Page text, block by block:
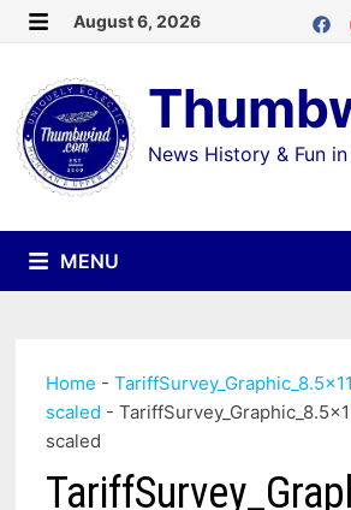
Skip
content
August 6, 2026
News History & Fun
MENU
Home -
scaled -
scaled